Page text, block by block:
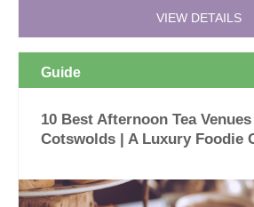
VIEW DETAILS
Guide
10 Best Afternoon Tea
Cotswolds | A Luxury Foodie